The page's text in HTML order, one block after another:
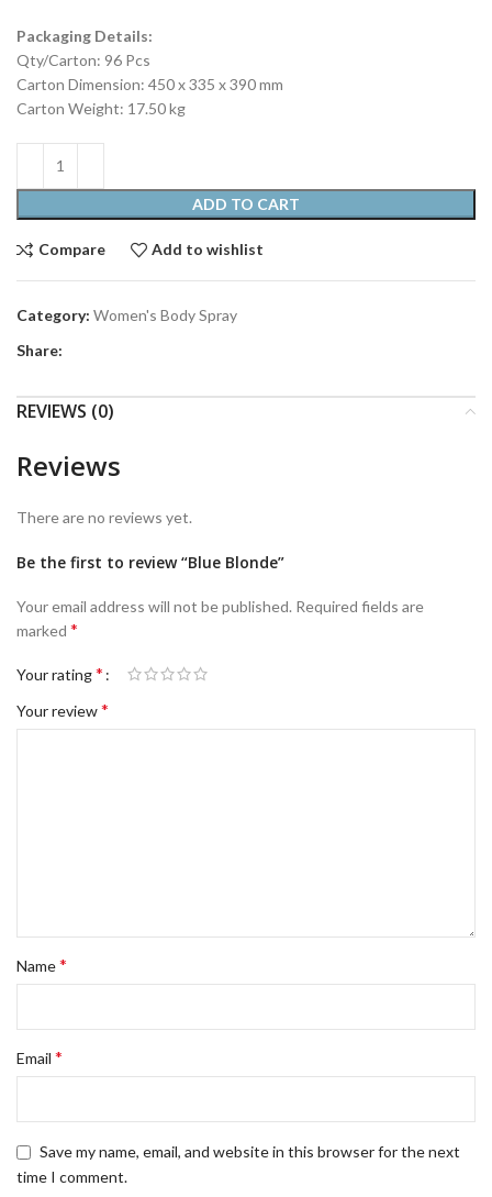
Packaging Details:
Qty/Carton: 96 Pcs
Carton Dimension: 450 x 335 x 390 mm
Carton Weight: 17.50 kg
ADD TO CART
Compare Add to wishlist
Category: Women's Body Spray
Share:
REVIEWS (0)
Reviews
There are no reviews yet.
Be the first to review “Blue Blonde”
Your email address will not be published. Required fields are
marked *
Your rating*
Your review*
Name*
Email *
Save my name, email, and website in this browser for the next
time I comment.